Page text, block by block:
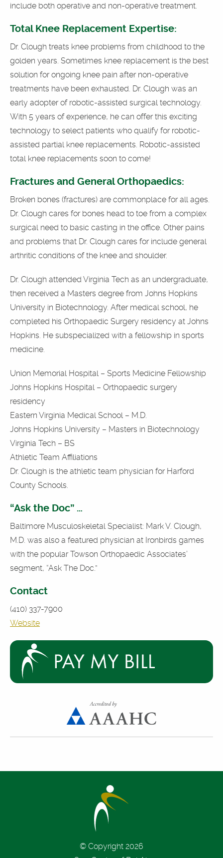
include both operative and non-operative treatment.
Total Knee Replacement Expertise:
Dr. Clough treats knee problems from childhood to the
golden years. Sometimes knee replacement is the best
solution for ongoing knee pain after non-operative
treatments have been exhausted. Dr. Clough was an
early adopter of robotic-assisted surgical technology.
With 5 years of experience, he can offer this exciting
technology to select patients who qualify for robotic-
assisted partial knee replacements. Robotic-assisted
total knee replacements soon to come!
Fractures and General Orthopaedics:
Broken bones (fractures) are commonplace for all ages.
Dr. Clough cares for bones head to toe from a complex
surgical need to basic casting in the office. Other pains
and problems that Dr. Clough cares for include general
arthritic conditions of the knee and shoulder.
Dr. Clough attended Virginia Tech as an undergraduate,
then received a Masters degree from Johns Hopkins
University in Biotechnology. After medical school, he
completed his Orthopaedic Surgery residency at Johns
Hopkins. He subspecialized with a fellowship in sports
medicine.
Union Memorial Hospital – Sports Medicine Fellowship
Johns Hopkins Hospital – Orthopaedic surgery
residency
Eastern Virginia Medical School – M.D.
Johns Hopkins University – Masters in Biotechnology
Virginia Tech – BS
Athletic Team Affiliations
Dr. Clough is the athletic team physician for Harford
County Schools.
“Ask the Doc” …
Baltimore Musculoskeletal Specialist: Mark V. Clough,
M.D. was also a featured physician at Ironbirds games
with the popular Towson Orthopaedic Associates’
segment, “Ask The Doc.”
Contact
(410) 337-7900
Website
© Copyright 2026